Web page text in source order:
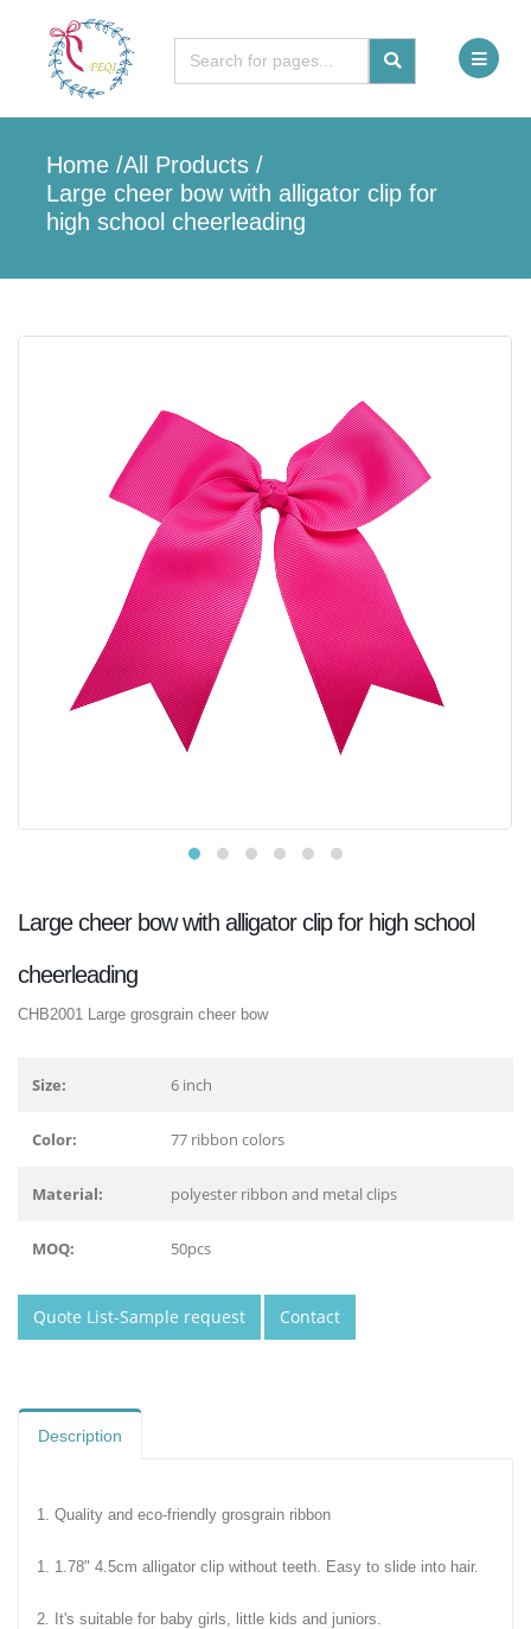
Home /All Products /
Large cheer bow with alligator clip for
high school cheerleading
Large cheer bow with alligator clip for high school
cheerleading
CHB2001 Large grosgrain cheer bow
Size: 6 inch
Color: 77 ribbon colors
Material: polyester ribbon and metal clips
MOQ: 50pcs
Quote List-Sample request Contact
Description
1. Quality and eco-friendly grosgrain ribbon
1. 1.78" 4.5cm alligator clip without teeth. Easy to slide into hair.
2. It's suitable for baby girls, little kids and juniors.